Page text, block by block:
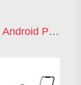
Android Phone